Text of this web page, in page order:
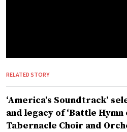
RELATED STORY
‘America’s Soundtrack’
and legacy of ‘Battle
Tabernacle Choir and